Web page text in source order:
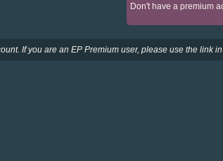
Don't have a premium
If you are an EP Premium user, please use the link